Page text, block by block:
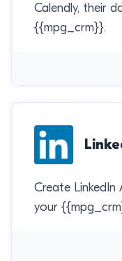
Calendly, their
{{mpg_crm}}.
Create LinkedIn
your